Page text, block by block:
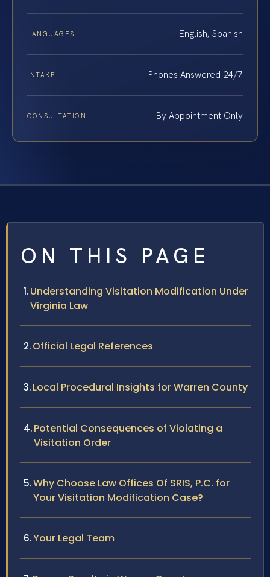
LANGUAGES English, Spanish
INTAKE Phones Answered 24/7
CONSULTATION By Appointment Only
ON THIS PAGE
Understanding Visitation Modification Under
Virginia Law
Official Legal References
Local Procedural Insights for Warren County
Potential Consequences of Violating a
Visitation Order
Why Choose Law Offices Of SRIS, P.C. for
Your Visitation Modification Case?
Your Legal Team